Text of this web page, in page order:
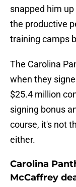
snapped him
the productive
training camps
The Carolina
when they
$25.4 million
signing bonus
course, it's not
either.
Carolina
McCaffrey